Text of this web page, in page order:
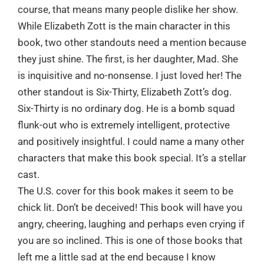
course, that means many people dislike her show.
While Elizabeth Zott is the main character in this
book, two other standouts need a mention because
they just shine. The first, is her daughter, Mad. She
is inquisitive and no-nonsense. I just loved her! The
other standout is Six-Thirty, Elizabeth Zott’s dog.
Six-Thirty is no ordinary dog. He is a bomb squad
flunk-out who is extremely intelligent, protective
and positively insightful. I could name a many other
characters that make this book special. It’s a stellar
cast.
The U.S. cover for this book makes it seem to be
chick lit. Don’t be deceived! This book will have you
angry, cheering, laughing and perhaps even crying if
you are so inclined. This is one of those books that
left me a little sad at the end because I know